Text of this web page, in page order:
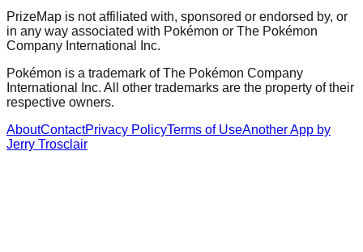
PrizeMap is not affiliated with, sponsored or endorsed by, or
in any way associated with Pokémon or The Pokémon
Company International Inc.
Pokémon is a trademark of The Pokémon Company
International Inc. All other trademarks are the property of their
respective owners.
AboutContactPrivacy PolicyTerms of UseAnother App by
Jerry Trosclair